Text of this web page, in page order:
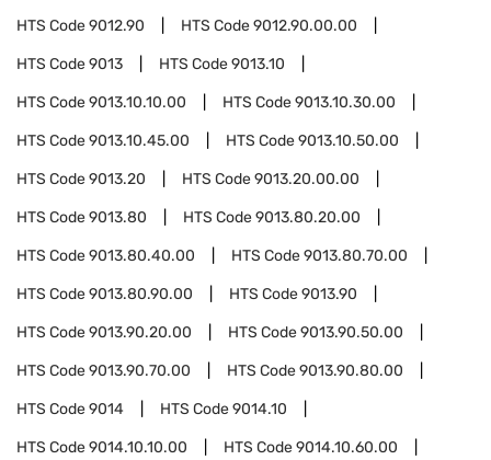
HTS Code9012.90 HTS Code9012.90.00.00
HTS Code9013 HTS Code9013.10
HTS Code9013.10.10.00 HTS Code9013.10.30.00
HTS Code9013.10.45.00 HTS Code9013.10.50.00
HTS Code9013.20 HTS Code9013.20.00.00
HTS Code9013.80 HTS Code9013.80.20.00
HTS Code9013.80.40.00 HTS Code9013.80.70.00
HTS Code9013.80.90.00 HTS Code9013.90
HTS Code9013.90.20.00 HTS Code9013.90.50.00
HTS Code9013.90.70.00 HTS Code9013.90.80.00
HTS Code9014 HTS Code9014.10
HTS Code9014.10.10.00 HTS Code9014.10.60.00